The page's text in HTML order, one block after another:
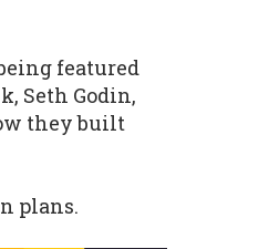
featured
Seth Godin,
they built
plans.